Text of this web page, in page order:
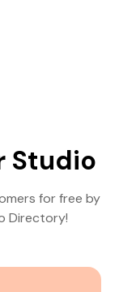
Studio
for free by
Directory!